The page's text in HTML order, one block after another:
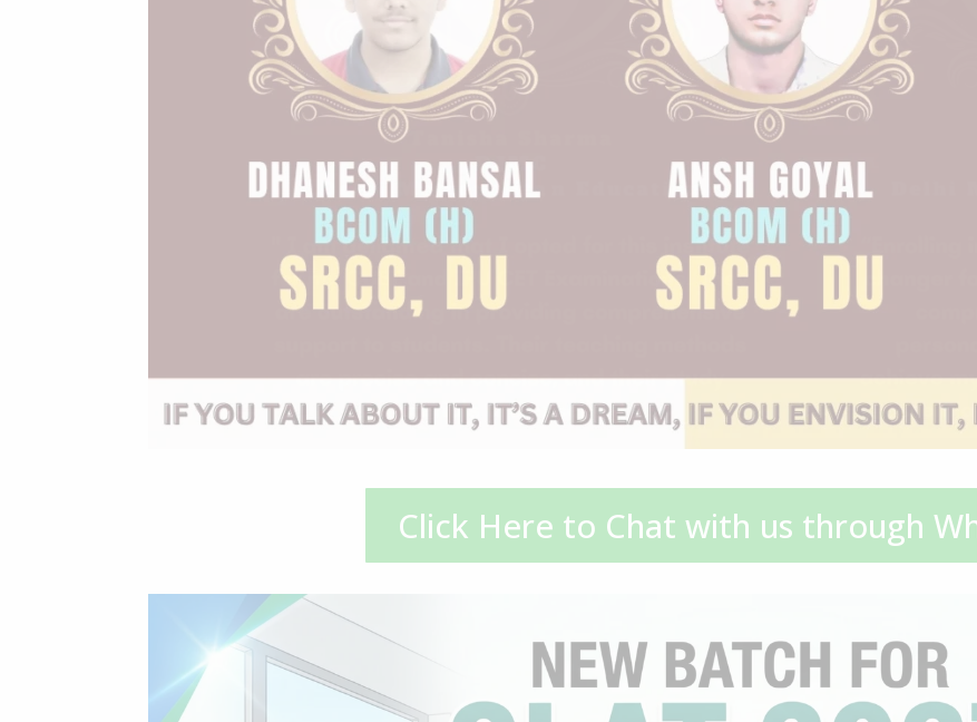
Click Here to Chat with us through